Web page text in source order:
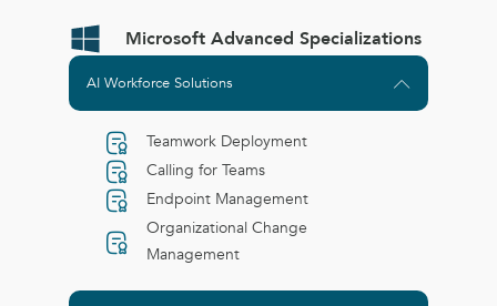
Microsoft Advanced Specializations
AI Workforce Solutions
Teamwork Deployment
Calling for Teams
Endpoint Management
Organizational Change
Management